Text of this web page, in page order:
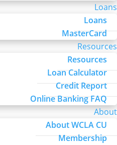
Loans
Loans
MasterCard
Resources
Resources
Loan Calculator
Credit Report
Online Banking FAQ
About
About WCLA CU
Membership